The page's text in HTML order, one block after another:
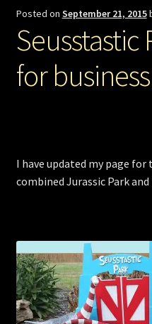
Posted on September 21, 2015
Seusstastic
for
I have updated my page
combined Jurassic Park and